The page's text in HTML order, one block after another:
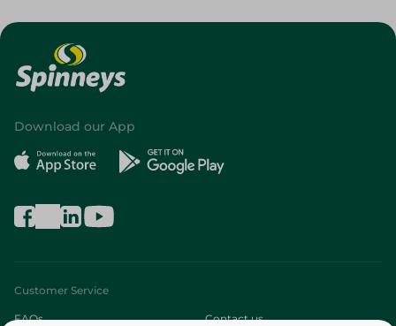
Download our App
Customer Service
FAQs Contact us